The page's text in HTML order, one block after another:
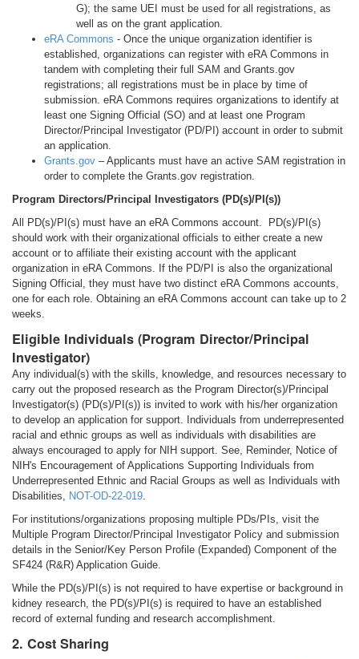
G); the same UEI must be used for all registrations, as
well as on the grant application.
eRA Commons - Once the unique organization identifier is
established, organizations can register with eRA Commons in
tandem with completing their full SAM and Grants.gov
registrations; all registrations must be in place by time of
submission. eRA Commons requires organizations to identify at
least one Signing Official (SO) and at least one Program
Director/Principal Investigator (PD/PI) account in order to submit
an application.
Grants.gov – Applicants must have an active SAM registration in
order to complete the Grants.gov registration.
Program Directors/Principal Investigators (PD(s)/PI(s))
All PD(s)/PI(s) must have an eRA Commons account. PD(s)/PI(s)
should work with their organizational officials to either create a new
account or to affiliate their existing account with the applicant
organization in eRA Commons. If the PD/PI is also the organizational
Signing Official, they must have two distinct eRA Commons accounts,
one for each role. Obtaining an eRA Commons account can take up to 2
weeks.
Eligible Individuals (Program Director/Principal
Investigator)
Any individual(s) with the skills, knowledge, and resources necessary to
carry out the proposed research as the Program Director(s)/Principal
Investigator(s) (PD(s)/PI(s)) is invited to work with his/her organization
to develop an application for support. Individuals from underrepresented
racial and ethnic groups as well as individuals with disabilities are
always encouraged to apply for NIH support. See, Reminder, Notice of
NIH's Encouragement of Applications Supporting Individuals from
Underrepresented Ethnic and Racial Groups as well as Individuals with
Disabilities, NOT-OD-22-019.
For institutions/organizations proposing multiple PDs/PIs, visit the
Multiple Program Director/Principal Investigator Policy and submission
details in the Senior/Key Person Profile (Expanded) Component of the
SF424 (R&R) Application Guide.
While the PD(s)/PI(s) is not required to have expertise or background in
kidney research, the PD(s)/PI(s) is required to have an established
record of external funding and research accomplishment.
2. Cost Sharing